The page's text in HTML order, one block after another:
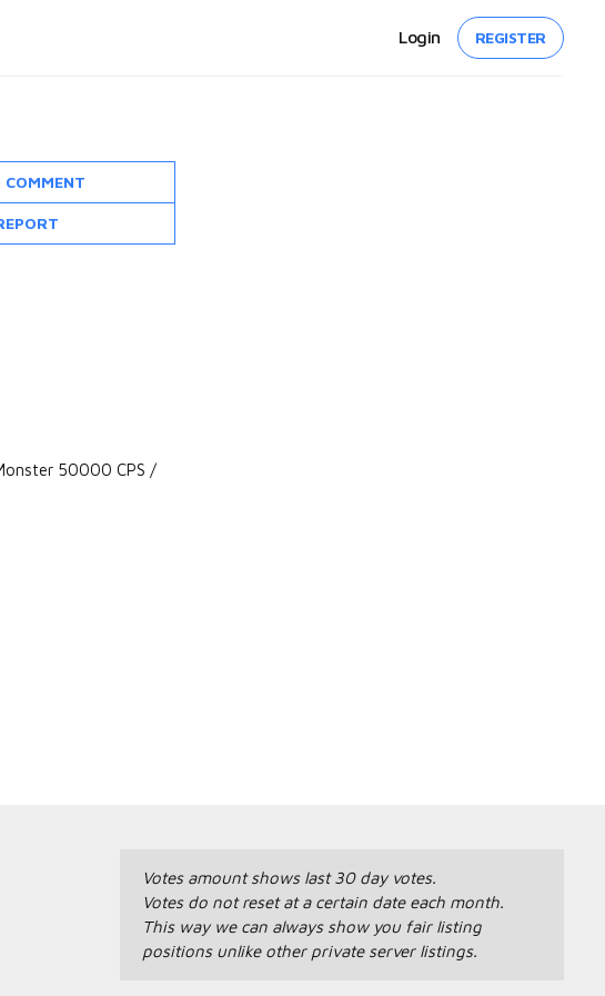
REGISTER
Login
COMMENT
50000 CPS /
Votes amount shows last 30 day votes.
Votes do not reset at a certain date each month.
This way we can always show you fair listing
positions unlike other private server listings.